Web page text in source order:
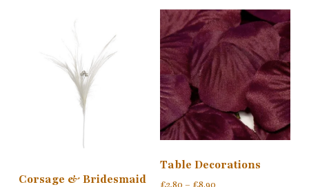
Corsage & Bridesmaid
Table Decorations